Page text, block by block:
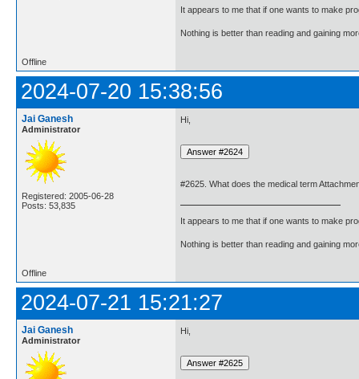
It appears to me that if one wants to make
Nothing is better than reading and gaining
Offline
2024-07-20 15:38:56
Jai Ganesh
Administrator
Registered: 2005-06-28
Posts: 53,835
Hi,
#2625. What does the medical term
It appears to me that if one wants to make
Nothing is better than reading and gaining
Offline
2024-07-21 15:21:27
Jai Ganesh
Administrator
Hi,